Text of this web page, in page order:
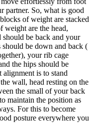
partner. So, what is good
of weight are stacked
weight are the head,
should be back and your
be down and back (
your rib cage
the hips should be
is to stand
wall, head resting on the
the small of your back
maintain the position as
For this to become
posture everywhere you